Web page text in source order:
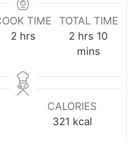
TIME
2h
r
s
hrs
TOTAL TIME
2 h
o
r
hrs 10
u
mins
CALORIES
321 kcal